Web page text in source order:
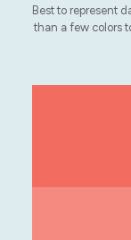
Best to represent
than a few colors